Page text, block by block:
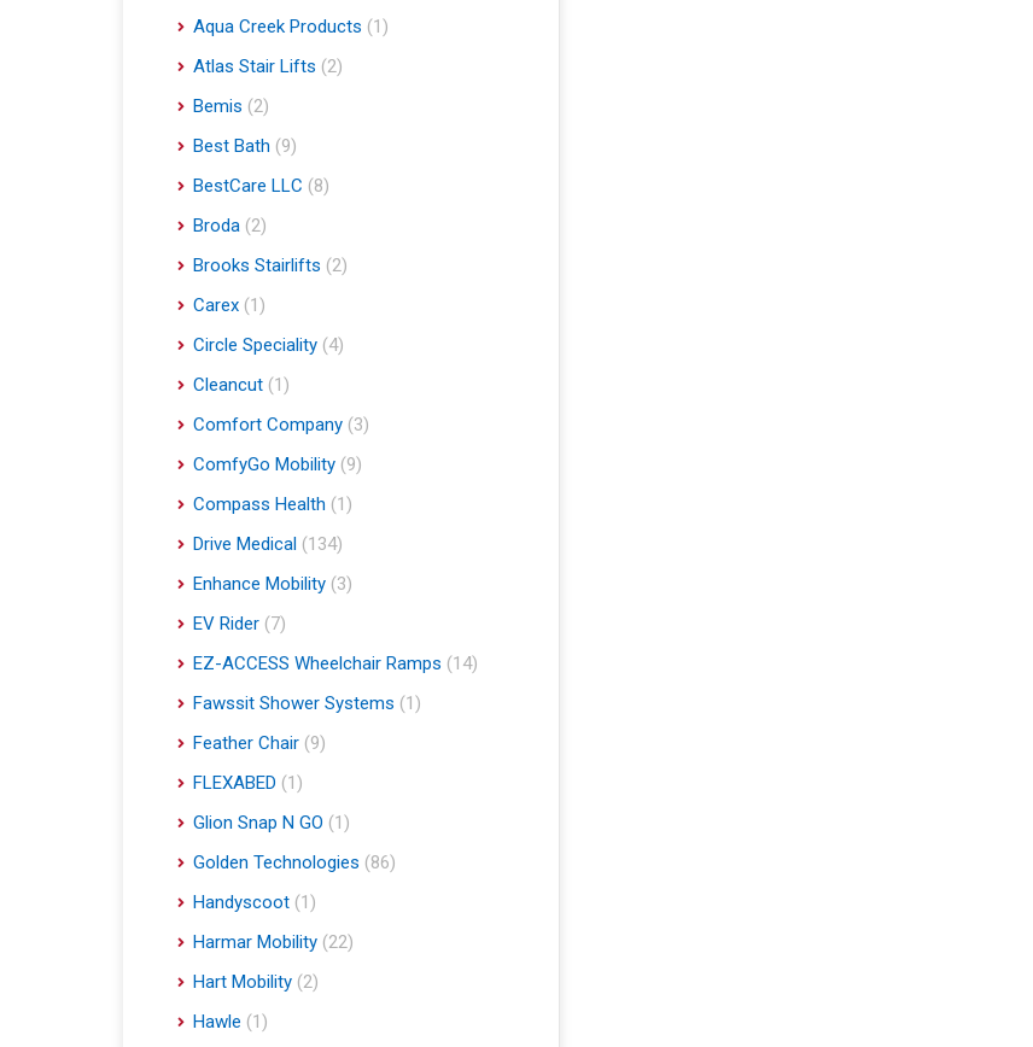
Aqua Creek Products (1)
Atlas Stair Lifts (2)
Bemis (2)
Best Bath (9)
BestCare LLC (8)
Broda (2)
Brooks Stairlifts (2)
Carex (1)
Circle Speciality (4)
Cleancut (1)
Comfort Company (3)
ComfyGo Mobility (9)
Compass Health (1)
Drive Medical (134)
Enhance Mobility (3)
EV Rider (7)
EZ-ACCESS Wheelchair Ramps (14)
Fawssit Shower Systems (1)
Feather Chair (9)
FLEXABED (1)
Glion Snap N GO (1)
Golden Technologies (86)
Handyscoot (1)
Harmar Mobility (22)
Hart Mobility (2)
Hawle (1)